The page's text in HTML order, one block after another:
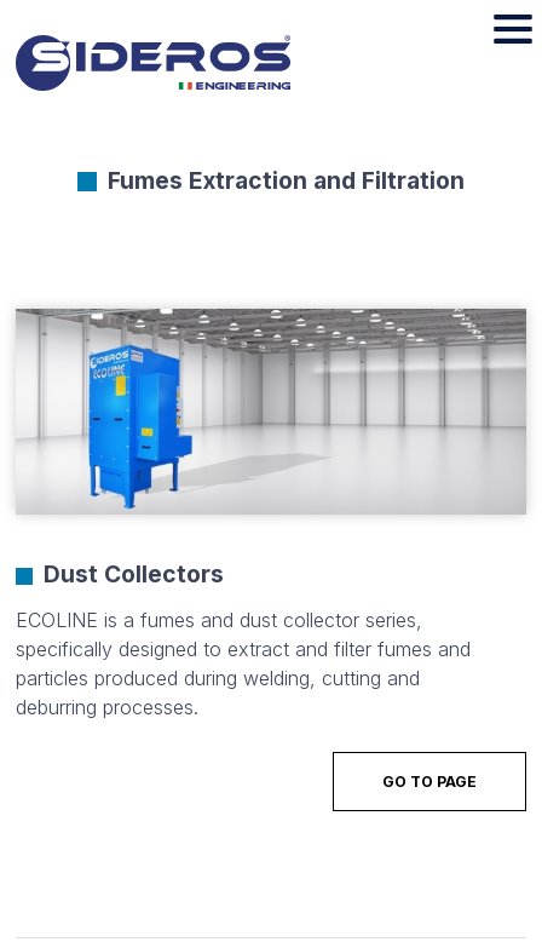
Fumes Extraction and Filtration
Dust Collectors
ECOLINE is a fumes and dust collector series,
specifically designed to extract and filter fumes and
particles produced during welding, cutting and
deburring processes.
GO TO PAGE